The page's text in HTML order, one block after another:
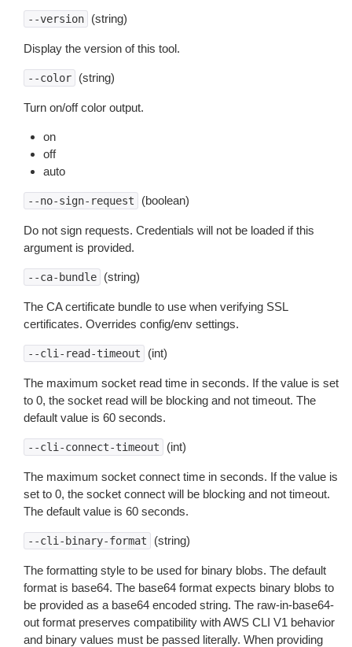
--version (string)
Display the version of this tool.
--color (string)
Turn on/off color output.
on
off
auto
--no-sign-request (boolean)
Do not sign requests. Credentials will not be loaded if this
argument is provided.
--ca-bundle (string)
The CA certificate bundle to use when verifying SSL
certificates. Overrides config/env settings.
--cli-read-timeout (int)
The maximum socket read time in seconds. If the value is set
to 0, the socket read will be blocking and not timeout. The
default value is 60 seconds.
--cli-connect-timeout (int)
The maximum socket connect time in seconds. If the value is
set to 0, the socket connect will be blocking and not timeout.
The default value is 60 seconds.
--cli-binary-format (string)
The formatting style to be used for binary blobs. The default
format is base64. The base64 format expects binary blobs to
be provided as a base64 encoded string. The raw-in-base64-
out format preserves compatibility with AWS CLI V1 behavior
and binary values must be passed literally. When providing